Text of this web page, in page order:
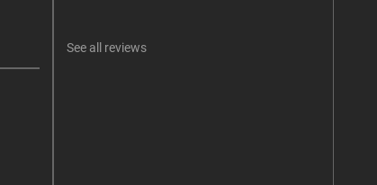
See all reviews